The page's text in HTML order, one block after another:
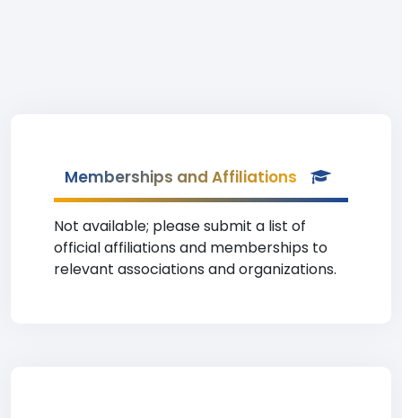
Memberships and Affiliations
Not available; please submit a list of
official affiliations and memberships to
relevant associations and organizations.